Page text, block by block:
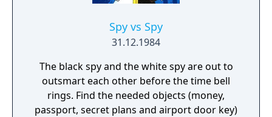
Spy vs Spy
31.12.1984
The black spy and the white spy are out to
outsmart each other before the time bell
rings. Find the needed objects (money,
passport, secret plans and airport door key)